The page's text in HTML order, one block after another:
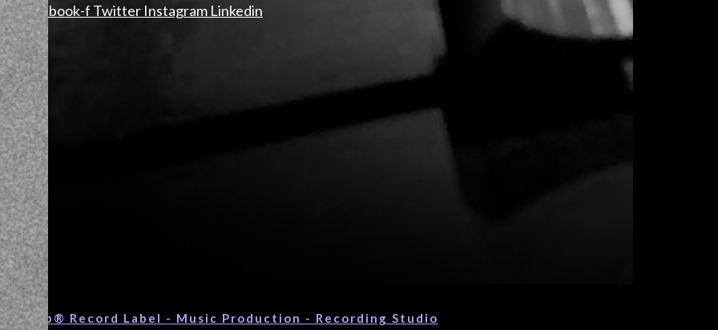
Facebook-f Twitter Instagram Linkedin
Group® Record Label - Music Production - Recording Studio